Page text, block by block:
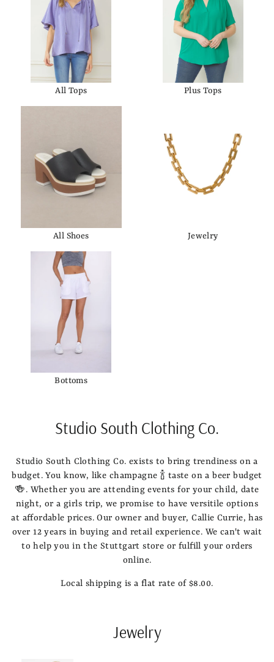
All Tops Plus Tops
All Shoes Jewelry
Bottoms
Studio South Clothing Co.
Studio South Clothing Co. exists to bring trendiness on a
budget. You know, like champagne 🍾 taste on a beer budget
🍻. Whether you are attending events for your child, date
night, or a girls trip, we promise to have versitile options
at affordable prices. Our owner and buyer, Callie Currie, has
over 12 years in buying and retail experience. We can't wait
to help you in the Stuttgart store or fulfill your orders
online.
Local shipping is a flat rate of $8.00.
Jewelry